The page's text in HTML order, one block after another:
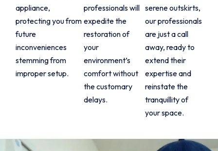
appliance,
protecting you from
future
inconveniences
stemming from
improper setup.
professionals will
expedite the
restoration of
your
environment’s
comfort without
the customary
delays.
serene outskirts,
our professionals
are just a call
away, ready to
extend their
expertise and
reinstate the
tranquillity of
your space.